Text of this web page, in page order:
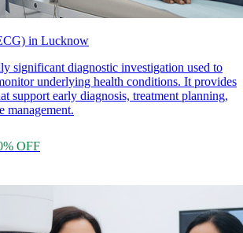
in Lucknow
significant diagnostic investigation used to
underlying health conditions. It provides
support early diagnosis, treatment planning,
management.
OFF